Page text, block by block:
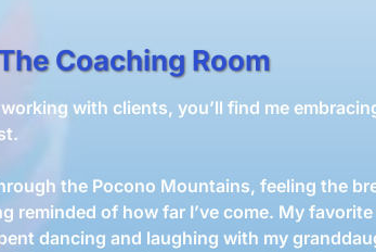
Coaching Room
working with clients, you’ll find me
the Pocono Mountains, feeling the
reminded of how far I’ve come. My
dancing and laughing with my